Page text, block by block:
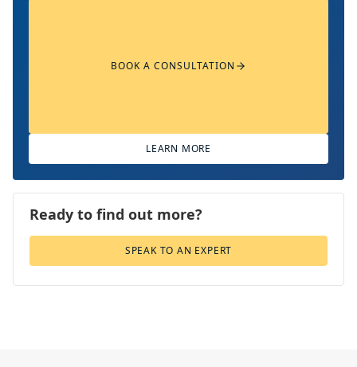
BOOK A CONSULTATION
LEARN MORE
Ready to find out more?
SPEAK TO AN EXPERT